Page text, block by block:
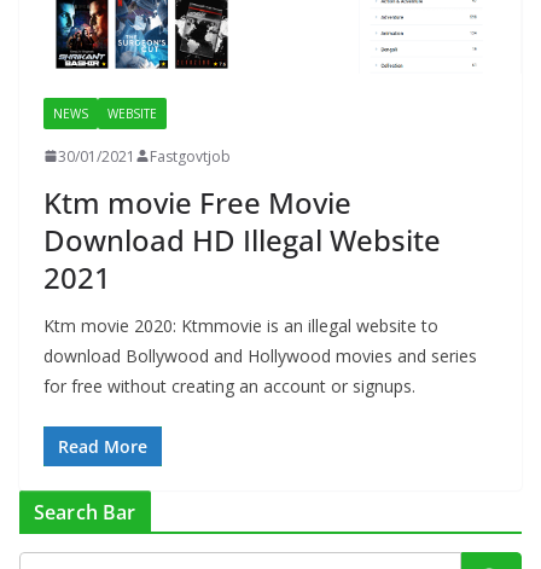
NEWS WEBSITE
30/01/2021 Fastgovtjob
Ktm movie Free Movie
Download HD Illegal Website
2021
Ktm movie 2020: Ktmmovie is an illegal website to
download Bollywood and Hollywood movies and series
for free without creating an account or signups.
Read More
Search Bar